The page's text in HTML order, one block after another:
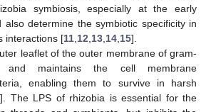
symbiosis, especially at the early
also determine the symbiotic specificity in
interactions [11 12 13 14 15].
leaflet of the outer membrane of gram-
and maintains the cell membrane
enabling them to survive in harsh
]. The LPS of rhizobia is essential for the